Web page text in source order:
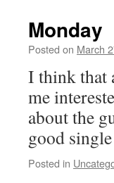
Monday
Posted on March
I think that
me
about the
good
Posted in